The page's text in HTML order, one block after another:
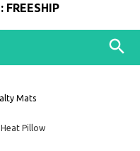
FREESHIP
Mats
Pillow